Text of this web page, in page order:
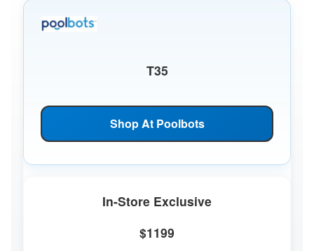
T35
Shop At Poolbots
In-Store Exclusive
$1199